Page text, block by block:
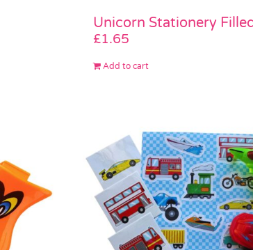
Unicorn Stationery
£1.65
Add to cart